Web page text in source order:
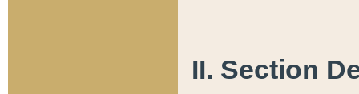
II. Section